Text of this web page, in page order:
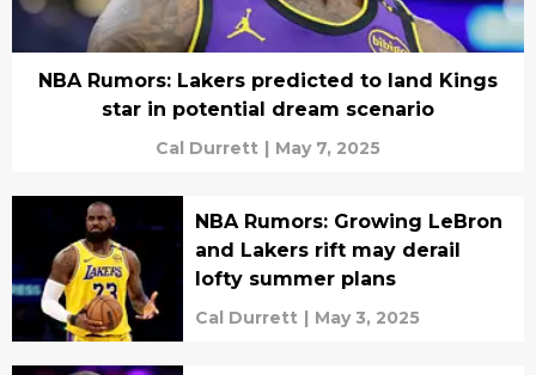
NBA Rumors: Lakers predicted to land Kings
star in potential dream scenario
Cal Durrett | May 7, 2025
NBA Rumors: Growing LeBron
and Lakers rift may derail
lofty summer plans
Cal Durrett | May 3, 2025